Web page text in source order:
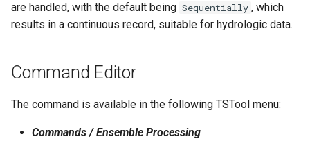
NWSRFS ESP Trace
Ensemble
NWSRFS FS5Files
Plugin
RCC ACIS
are handled, with the default being Sequentially , which
results in a continuous record, suitable for hydrologic data.
Command Editor
The command is available in the following TSTool menu:
Commands / Ensemble Processing